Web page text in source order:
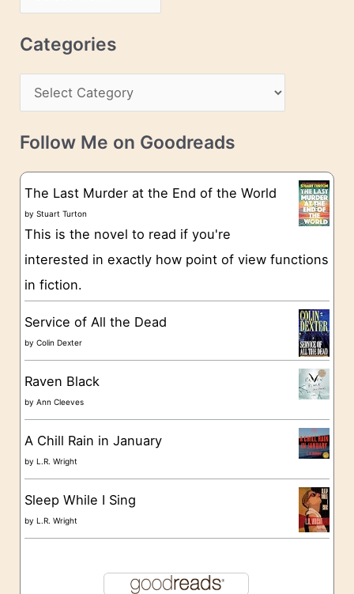
s
r
c
v
e
Categories
a
t
g
o
e
Follow Me on Goodreads
The Last Murder at the End of the World
byStuart Turton
This is the novel to read if you're
interested in exactly how point of view functions
in fiction.
Service of All the Dead
byColin Dexter
Raven Black
byAnn Cleeves
A Chill Rain in January
byL.R. Wright
Sleep While I Sing
byL.R. Wright